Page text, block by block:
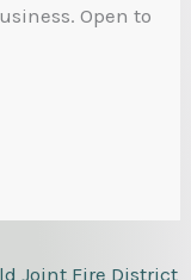
Open to
Joint Fire District